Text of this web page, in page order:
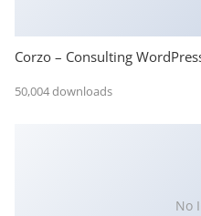
Corzo – Consulting
50,004 downloads
No